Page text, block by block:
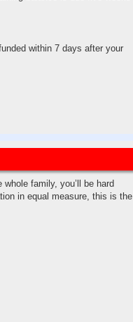
within 7 days after your
family, you’ll be hard
in equal measure, this is the